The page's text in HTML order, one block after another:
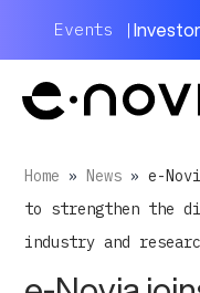
Events |
Home »News »e-
to strengthen the
industry and